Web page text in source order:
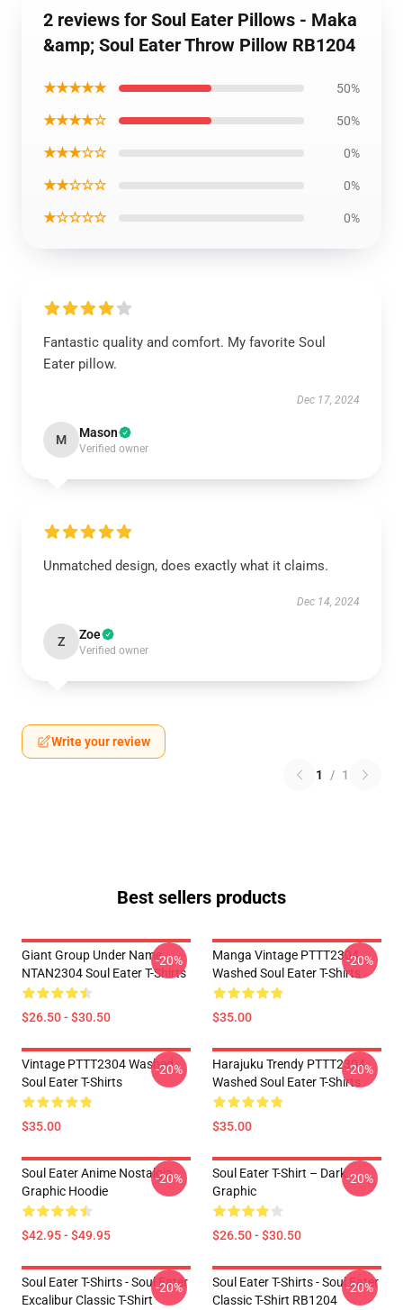
2 reviews for Soul Eater Pillows - Maka
&amp; Soul Eater Throw Pillow RB1204
★★★★★ 50%
★★★★☆ 50%
★★★☆☆ 0%
★★☆☆☆ 0%
★☆☆☆☆ 0%
Fantastic quality and comfort. My favorite Soul
Eater pillow.
Dec 17, 2024
M Mason
Verified owner
Unmatched design, does exactly what it claims.
Dec 14, 2024
Z Zoe
Verified owner
Write your review
1 / 1
Best sellers products
Giant Group Under Name
NTAN2304 Soul Eater T-Shirts
$26.50 - $30.50
-20%
Manga Vintage PTTT2304
Washed Soul Eater T-Shirts
$35.00
-20%
Vintage PTTT2304 Washed
Soul Eater T-Shirts
$35.00
-20%
Harajuku Trendy PTTT2304
Washed Soul Eater T-Shirts
$35.00
-20%
Soul Eater Anime Nostalgia
Graphic Hoodie
$42.95 - $49.95
-20%
Soul Eater T-Shirt – Dark
Graphic
$26.50 - $30.50
-20%
Soul Eater T-Shirts - Soul Eater
Excalibur Classic T-Shirt
-20%
Soul Eater T-Shirts - Soul Eater
Classic T-Shirt RB1204
-20%